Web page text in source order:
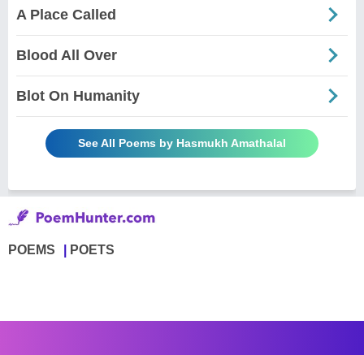
A Place Called
Blood All Over
Blot On Humanity
See All Poems by Hasmukh Amathalal
POEMS POETS